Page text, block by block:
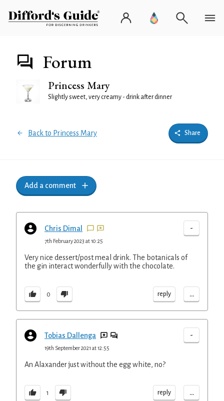
Forum
Princess Mary
Slightly sweet, very creamy - drink after dinner
Back to Princess Mary Share
Add a comment
Chris Dimal -
7th February 2023 at 10:25
Very nice dessert/post meal drink. The botanicals of
the gin interact wonderfully with the chocolate.
0 reply ...
Tobias Dallenga -
19th September 2021 at 12:55
An Alaxander just without the egg white, no?
1 reply ...